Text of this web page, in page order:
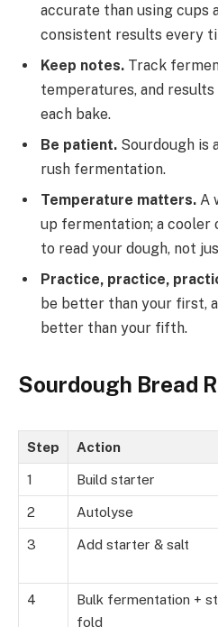
accurate than using cups
consistent results every
Keep notes. Track
temperatures, and
each bake.
Be patient. Sourdough is
rush fermentation.
Temperature matters. A
up fermentation; a cooler
to read your dough, not
Practice, practice,
be better than your first,
better than your fifth.
Sourdough Bread
Step Action
1 Build starter
2 Autolyse
3 Add starter & salt
4
Bulk fermentation +
fold